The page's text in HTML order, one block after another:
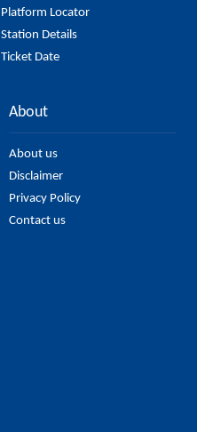
Platform Locator
Station Details
Ticket Date
About
About us
Disclaimer
Privacy Policy
Contact us